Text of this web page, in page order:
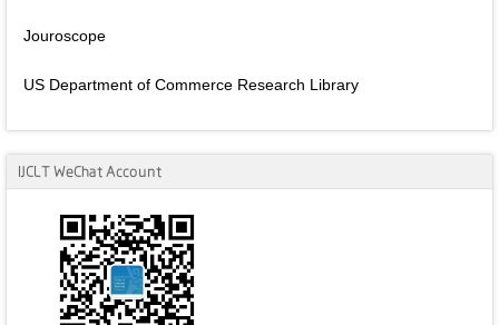
Jouroscope
US Department of Commerce Research Library
IJCLT WeChat Account